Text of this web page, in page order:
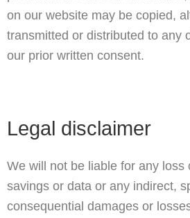
on our website may be copied,
transmitted or distributed to any
our prior written consent.
Legal disclaimer
We will not be liable for any loss
savings or data or any indirect,
consequential damages or